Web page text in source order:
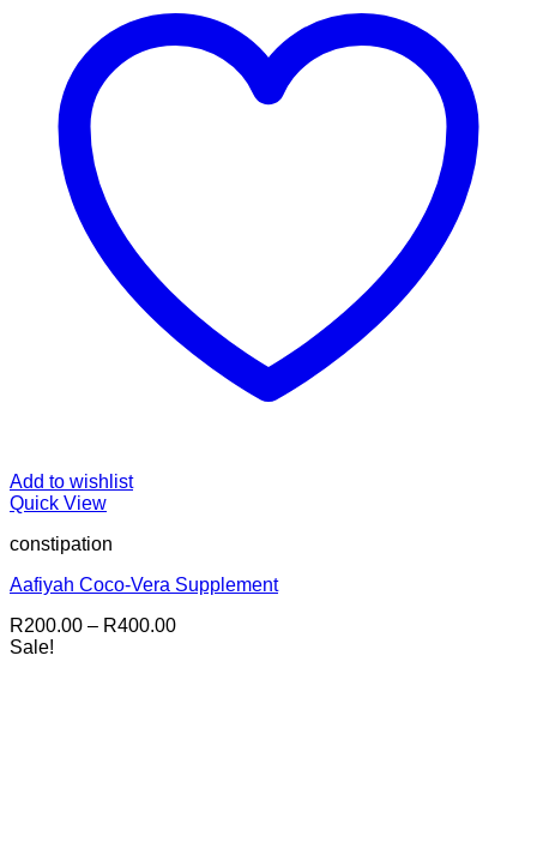
Add to wishlist
Quick View
constipation
Aafiyah Coco-Vera Supplement
R200.00 – R400.00Price
Sale!